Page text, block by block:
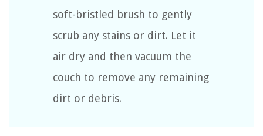
soft-bristled brush to gently
scrub any stains or dirt. Let it
air dry and then vacuum the
couch to remove any remaining
dirt or debris.